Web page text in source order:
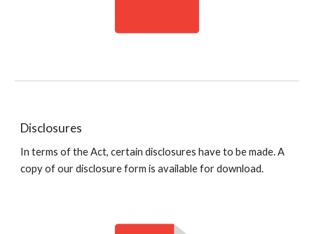
Disclosures
In terms of the Act, certain disclosures have to be made. A
copy of our disclosure form is available for download.